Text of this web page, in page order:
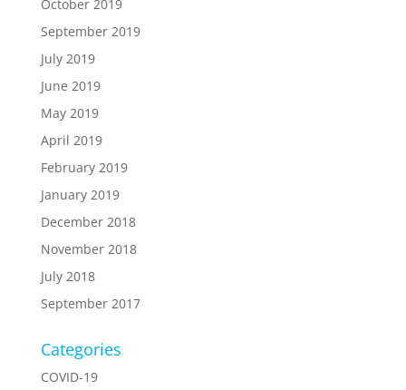
October 2019
September 2019
July 2019
June 2019
May 2019
April 2019
February 2019
January 2019
December 2018
November 2018
July 2018
September 2017
Categories
COVID-19